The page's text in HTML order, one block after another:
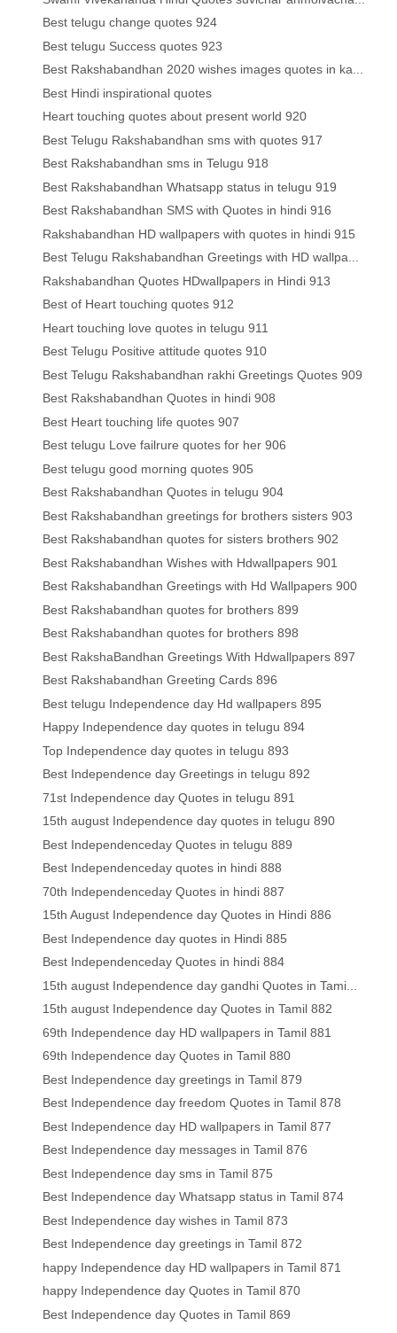
Best telugu change quotes 924
Best telugu Success quotes 923
Best Rakshabandhan 2020 wishes images quotes in ka...
Best Hindi inspirational quotes
Heart touching quotes about present world 920
Best Telugu Rakshabandhan sms with quotes 917
Best Rakshabandhan sms in Telugu 918
Best Rakshabandhan Whatsapp status in telugu 919
Best Rakshabandhan SMS with Quotes in hindi 916
Rakshabandhan HD wallpapers with quotes in hindi 915
Best Telugu Rakshabandhan Greetings with HD wallpa...
Rakshabandhan Quotes HDwallpapers in Hindi 913
Best of Heart touching quotes 912
Heart touching love quotes in telugu 911
Best Telugu Positive attitude quotes 910
Best Telugu Rakshabandhan rakhi Greetings Quotes 909
Best Rakshabandhan Quotes in hindi 908
Best Heart touching life quotes 907
Best telugu Love failrure quotes for her 906
Best telugu good morning quotes 905
Best Rakshabandhan Quotes in telugu 904
Best Rakshabandhan greetings for brothers sisters 903
Best Rakshabandhan quotes for sisters brothers 902
Best Rakshabandhan Wishes with Hdwallpapers 901
Best Rakshabandhan Greetings with Hd Wallpapers 900
Best Rakshabandhan quotes for brothers 899
Best Rakshabandhan quotes for brothers 898
Best RakshaBandhan Greetings With Hdwallpapers 897
Best Rakshabandhan Greeting Cards 896
Best telugu Independence day Hd wallpapers 895
Happy Independence day quotes in telugu 894
Top Independence day quotes in telugu 893
Best Independence day Greetings in telugu 892
71st Independence day Quotes in telugu 891
15th august Independence day quotes in telugu 890
Best Independenceday Quotes in telugu 889
Best Independenceday quotes in hindi 888
70th Independenceday Quotes in hindi 887
15th August Independence day Quotes in Hindi 886
Best Independence day quotes in Hindi 885
Best Independenceday Quotes in hindi 884
15th august Independence day gandhi Quotes in Tami...
15th august Independence day Quotes in Tamil 882
69th Independence day HD wallpapers in Tamil 881
69th Independence day Quotes in Tamil 880
Best Independence day greetings in Tamil 879
Best Independence day freedom Quotes in Tamil 878
Best Independence day HD wallpapers in Tamil 877
Best Independence day messages in Tamil 876
Best Independence day sms in Tamil 875
Best Independence day Whatsapp status in Tamil 874
Best Independence day wishes in Tamil 873
Best Independence day greetings in Tamil 872
happy Independence day HD wallpapers in Tamil 871
happy Independence day Quotes in Tamil 870
Best Independence day Quotes in Tamil 869